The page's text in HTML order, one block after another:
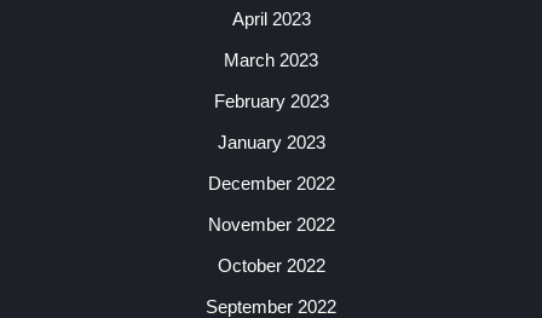
April 2023
March 2023
February 2023
January 2023
December 2022
November 2022
October 2022
September 2022